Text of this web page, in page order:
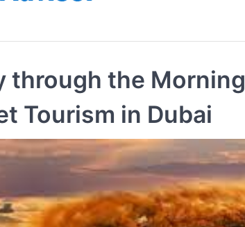
through the Morning
Tourism in Dubai